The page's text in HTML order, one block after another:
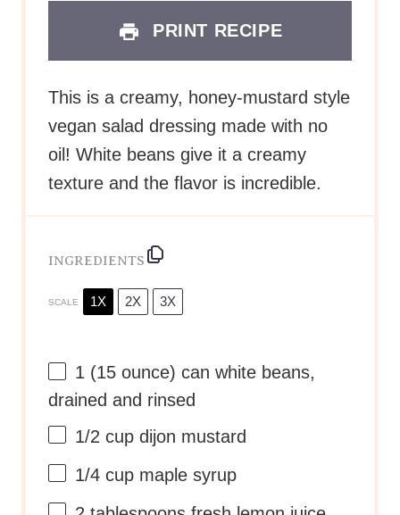
PRINT RECIPE
This is a creamy, honey-mustard style
vegan salad dressing made with no
oil! White beans give it a creamy
texture and the flavor is incredible.
INGREDIENTS
SCALE 1X 2X 3X
1 (15 ounce) can white beans,
drained and rinsed
1/2 cup dijon mustard
1/4 cup maple syrup